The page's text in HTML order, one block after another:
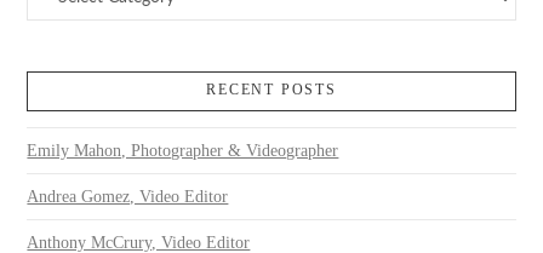
RECENT POSTS
Emily Mahon, Photographer & Videographer
Andrea Gomez, Video Editor
Anthony McCrury, Video Editor